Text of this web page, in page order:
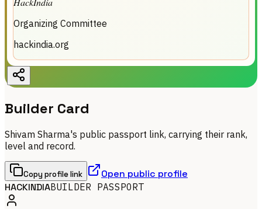
Organizing Committee
hackindia.org
Builder Card
Shivam Sharma's public passport link, carrying their rank,
level and record.
Copy profile link
Open public profile
HACKINDIABUILDER PASSPORT